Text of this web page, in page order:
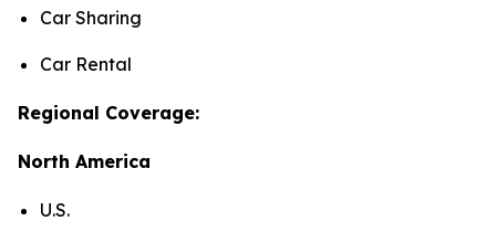
Car Sharing
Car Rental
Regional Coverage:
North America
U.S.